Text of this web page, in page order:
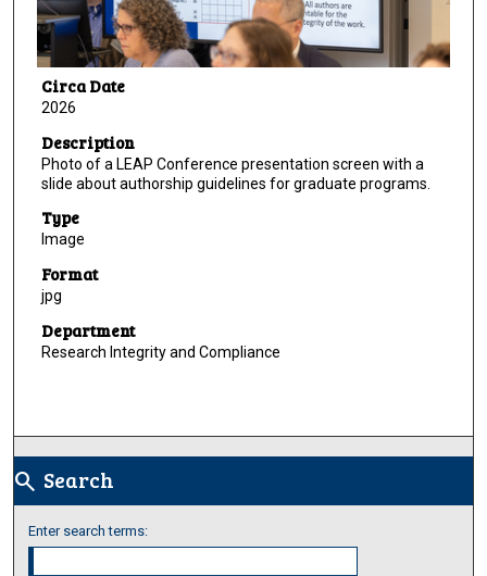
Circa Date
2026
Description
Photo of a LEAP Conference presentation screen with a
slide about authorship guidelines for graduate programs.
Type
Image
Format
jpg
Department
Research Integrity and Compliance
search Search
Enter search terms: